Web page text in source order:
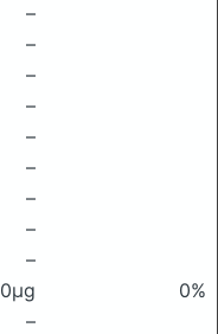
–
–
–
–
–
–
–
–
–
0μg
0%
–